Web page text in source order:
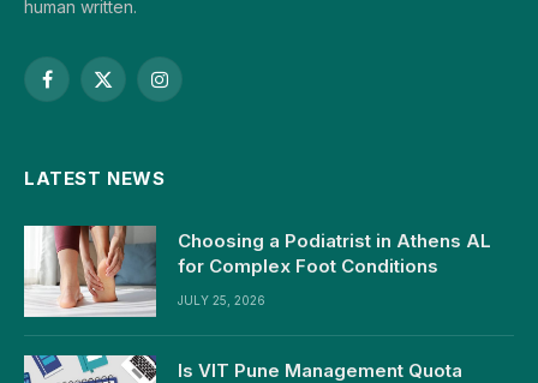
human written.
Facebook
X
Instagram
LATEST NEWS
Choosing a Podiatrist in Athens AL
for Complex Foot Conditions
JULY 25, 2026
Is VIT Pune Management Quota